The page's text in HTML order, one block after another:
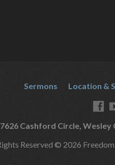
Sermons Location &
Cashford Circle, Wesley
Reserved © 2026